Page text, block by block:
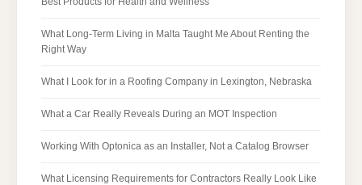
What Long-Term Living in Malta Taught Me About Renting the
Right Way
What I Look for in a Roofing Company in Lexington, Nebraska
What a Car Really Reveals During an MOT Inspection
Working With Optonica as an Installer, Not a Catalog Browser
What Licensing Requirements for Contractors Really Look Like